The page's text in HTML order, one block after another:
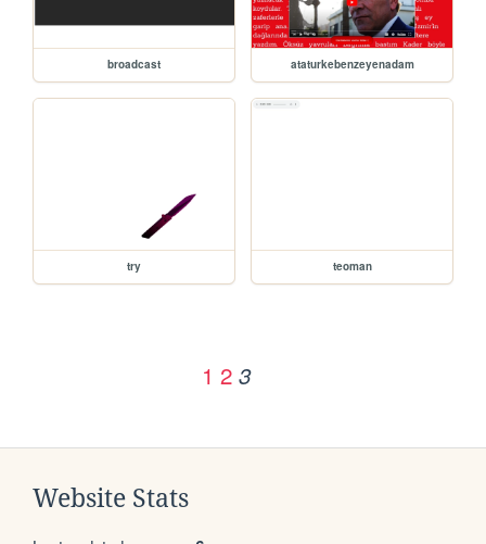
broadcast ataturkebenzeyenadam
try teoman
1 2 3
Website Stats